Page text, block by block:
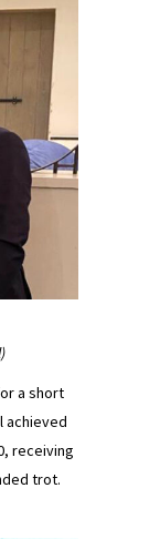
a short
achieved
receiving
trot.